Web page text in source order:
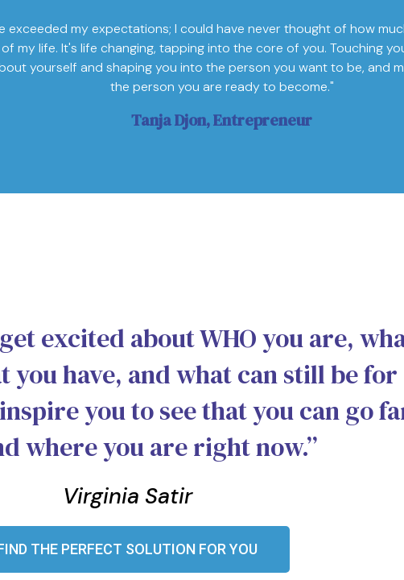
Tanja Djon, Entrepreneur
exceeded my expectations; I could have never thought of how
my life. It's life changing, tapping into the core of you. Touching
yourself and shaping you into the person you want to be, and
the person you are ready to become."
excited about WHO you are,
you have, and what can still be for
you to see that you can go
where you are right now.”
Virginia Satir
THE PERFECT SOLUTION FOR YOU